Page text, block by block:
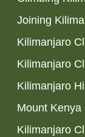
Joining
Kilimanjaro
Kilimanjaro
Kilimanjaro
Mount
Kilimanjaro